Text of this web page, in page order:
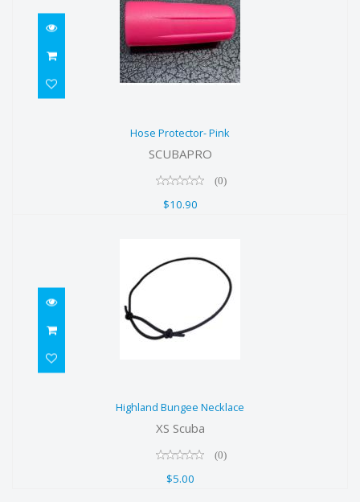
Hose Protector- Pink
SCUBAPRO
(0)
$10.90
$5.00
Highland Bungee Necklace
XS Scuba
(0)
$5.00